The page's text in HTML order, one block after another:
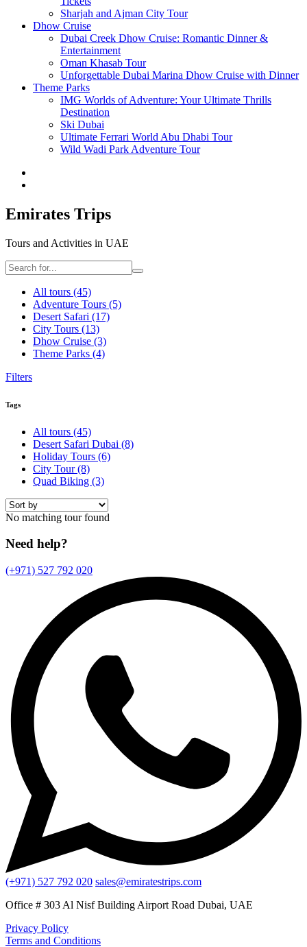
Sharjah and Ajman City Tour
Dhow Cruise
Dubai Creek Dhow Cruise: Romantic Dinner &
Entertainment
Oman Khasab Tour
Unforgettable Dubai Marina Dhow Cruise with Dinner
Theme Parks
IMG Worlds of Adventure: Your Ultimate Thrills
Destination
Ski Dubai
Ultimate Ferrari World Abu Dhabi Tour
Wild Wadi Park Adventure Tour
Emirates Trips
Tours and Activities in UAE
All tours (45)
Adventure Tours (5)
Desert Safari (17)
City Tours (13)
Dhow Cruise (3)
Theme Parks (4)
Filters
Tags
All tours (45)
Desert Safari Dubai (8)
Holiday Tours (6)
City Tour(8)
Quad Biking (3)
No matching tour found
Need help?
(+971) 527 792 020
(+971) 527 792 020 sales@emiratestrips.com
Office # 303 Al Nisf Building Airport Road Dubai, UAE
Privacy Policy
Terms and Conditions